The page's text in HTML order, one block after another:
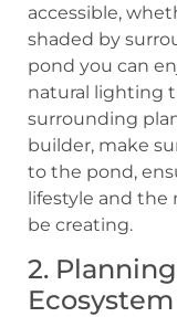
accessible,
shaded by
pond you can
natural lighting
surrounding
builder, make
to the pond,
lifestyle and the
be creating.
2.